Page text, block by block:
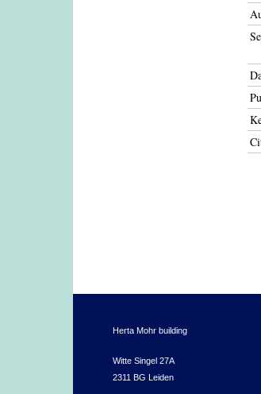
Herta Mohr building
Witte Singel 27A
2311 BG Leiden